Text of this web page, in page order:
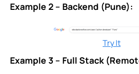
Example 2 – Backend (Pune):
Try It
Example 3 – Full Stack